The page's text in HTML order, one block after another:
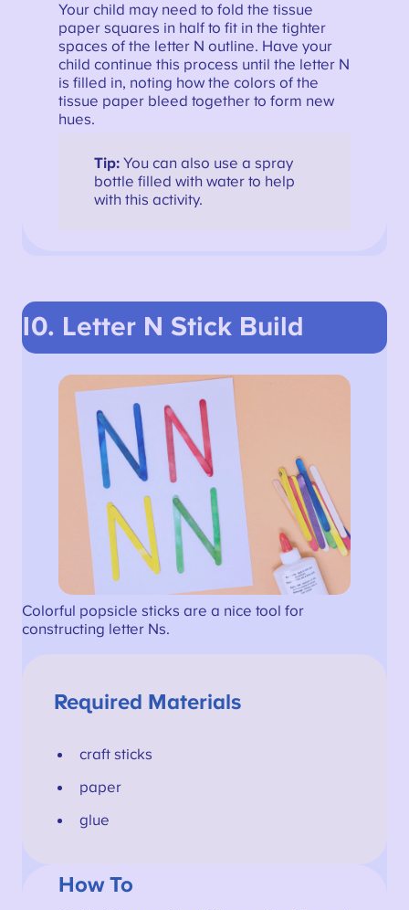
Your child may need to fold the tissue
paper squares in half to fit in the tighter
spaces of the letter N outline. Have your
child continue this process until the letter N
is filled in, noting how the colors of the
tissue paper bleed together to form new
hues.
Tip: You can also use a spray
bottle filled with water to help
with this activity.
10. Letter N Stick Build
Colorful popsicle sticks are a nice tool for
constructing letter Ns.
Required Materials
craft sticks
paper
glue
How To